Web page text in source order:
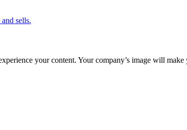
your content. Your company’s image will make